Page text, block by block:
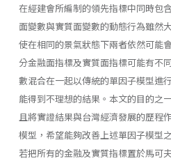
在經建會所編制的領先指標中同時包
面變數與實質面變數的動態行為雖然
使在相同的景氣狀態下兩者依然可能
分金融面指標及實質面指標可能有不
數混合在一起以傳統的單因子模型進
能得到不理想的結果。本文的目的之
且將實證結果與台灣經濟發展的歷程
模型，希望能夠改善上述單因子模型
若把所有的金融及實質指標置於馬可